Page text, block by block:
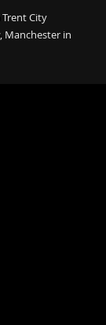
City
Manchester in